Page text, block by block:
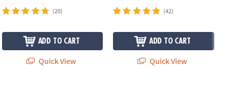
(20)
ADD TO CART
Quick View
(42)
ADD TO CART
Quick View